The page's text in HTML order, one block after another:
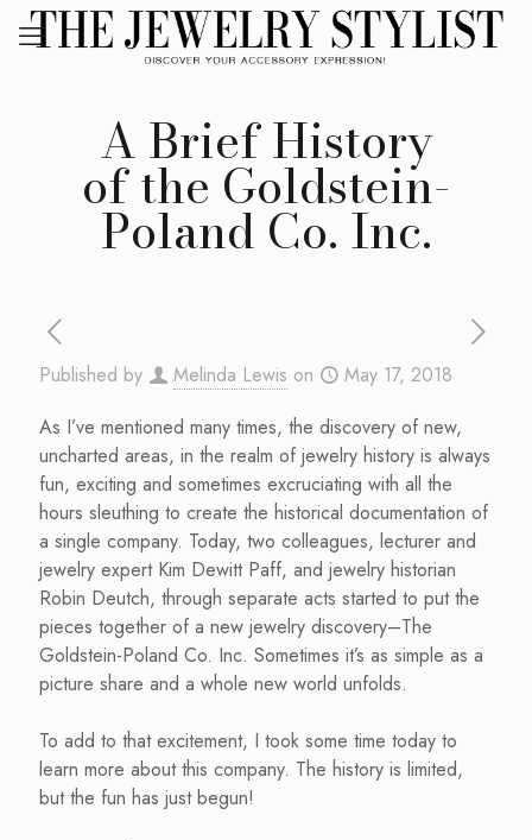
A Brief History
of the Goldstein-
Poland Co. Inc.
Published by Melinda Lewis on
May 17, 2018
As I’ve mentioned many times, the discovery of new,
uncharted areas, in the realm of jewelry history is always
fun, exciting and sometimes excruciating with all the
hours sleuthing to create the historical documentation of
a single company. Today, two colleagues, lecturer and
jewelry expert Kim Dewitt Paff, and jewelry historian
Robin Deutch, through separate acts started to put the
pieces together of a new jewelry discovery–The
Goldstein-Poland Co. Inc. Sometimes it’s as simple as a
picture share and a whole new world unfolds.
To add to that excitement, I took some time today to
learn more about this company. The history is limited,
but the fun has just begun!